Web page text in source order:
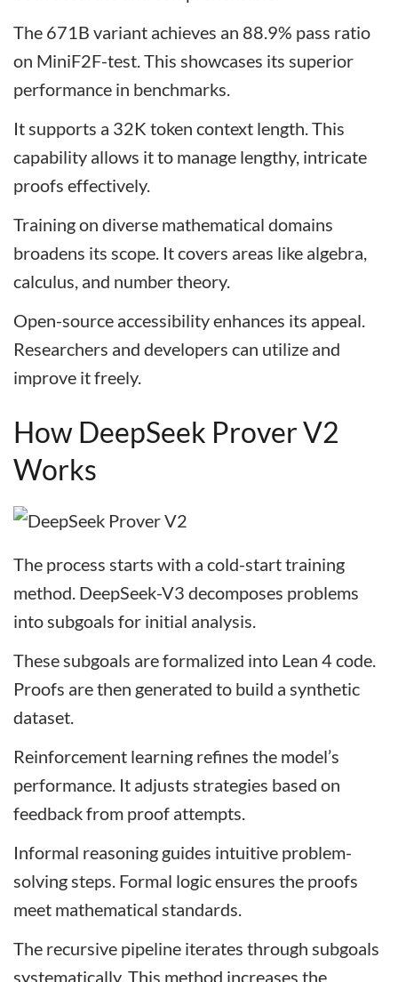
The 671B variant achieves an 88.9% pass ratio
on MiniF2F-test. This showcases its superior
performance in benchmarks.
It supports a 32K token context length. This
capability allows it to manage lengthy, intricate
proofs effectively.
Training on diverse mathematical domains
broadens its scope. It covers areas like algebra,
calculus, and number theory.
Open-source accessibility enhances its appeal.
Researchers and developers can utilize and
improve it freely.
How DeepSeek Prover V2
Works
The process starts with a cold-start training
method. DeepSeek-V3 decomposes problems
into subgoals for initial analysis.
These subgoals are formalized into Lean 4 code.
Proofs are then generated to build a synthetic
dataset.
Reinforcement learning refines the model’s
performance. It adjusts strategies based on
feedback from proof attempts.
Informal reasoning guides intuitive problem-
solving steps. Formal logic ensures the proofs
meet mathematical standards.
The recursive pipeline iterates through subgoals
systematically. This method increases the